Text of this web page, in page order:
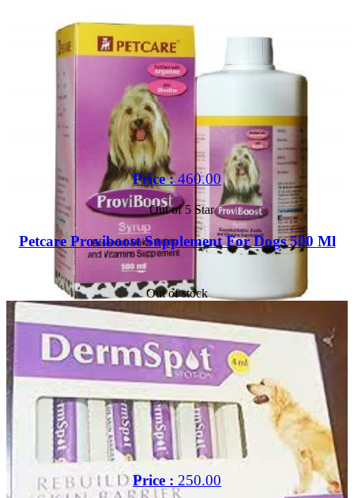
Price :460.00
Out of 5 Star
Petcare Proviboost Supplement For Dogs 500 Ml
Out of stock
Price : 250.00